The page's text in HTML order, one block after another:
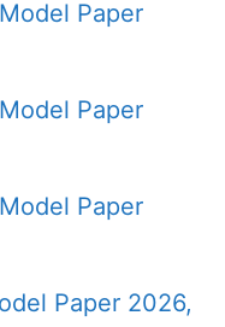
Paper
Paper
Paper
Paper 2026,